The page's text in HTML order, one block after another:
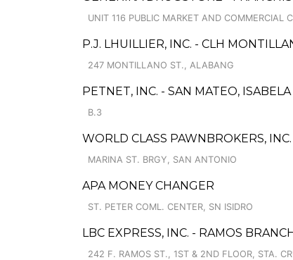
UNIT 116 PUBLIC MARKET AND COMMERCIAL
P.J. LHUILLIER, INC. - CLH
247 MONTILLANO ST., ALABANG
PETNET, INC. - SAN MATEO, ISABELA
B.3
WORLD CLASS PAWNBROKERS, INC.
MARINA ST. BRGY, SAN ANTONIO
APA MONEY CHANGER
ST. PETER COML. CENTER, SN ISIDRO
LBC EXPRESS, INC. - RAMOS
242 F. RAMOS ST., 1ST & 2ND FLOOR, STA.